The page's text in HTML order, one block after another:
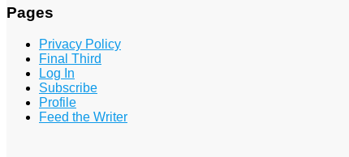
Pages
Privacy Policy
Final Third
Log In
Subscribe
Profile
Feed the Writer